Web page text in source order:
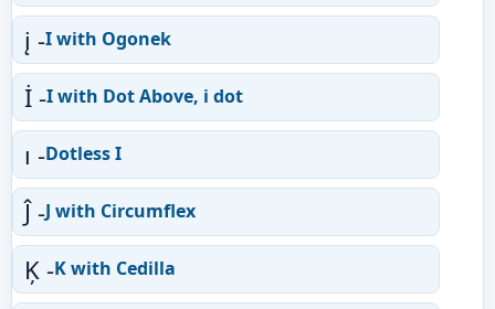
į -I with Ogonek
İ -I with Dot Above, i dot
ı -Dotless I
Ĵ -J with Circumflex
Ķ -K with Cedilla